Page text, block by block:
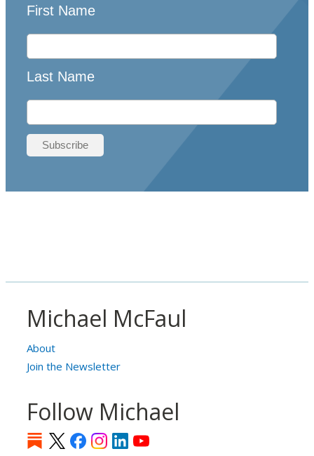
First Name
Last Name
Michael McFaul
About
Join the Newsletter
Follow Michael